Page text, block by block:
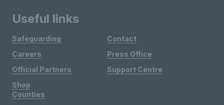
Useful links
Safeguarding
Careers
Official Partners
Shop
Contact
Press Office
Support Centre
Counties